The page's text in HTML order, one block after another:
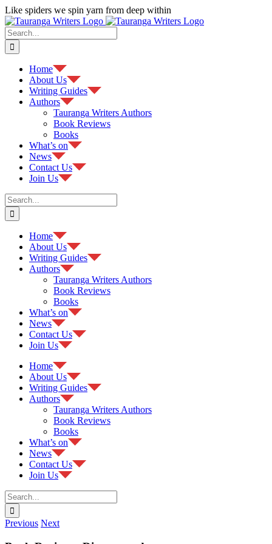
Skip
to
content
Like spiders we spin yarn from deep within
Facebook
Search
for:
Home
About Us
Writing Guides
Authors
Tauranga Writers Authors
Book Reviews
Books
What’s on
News
Contact Us
Join Us
Search
for:
Home
About Us
Writing Guides
Authors
Tauranga Writers Authors
Book Reviews
Books
What’s on
News
Contact Us
Join Us
Home
About Us
Writing Guides
Authors
Tauranga Writers Authors
Book Reviews
Books
What’s on
News
Contact Us
Join Us
Search
for:
Previous Next